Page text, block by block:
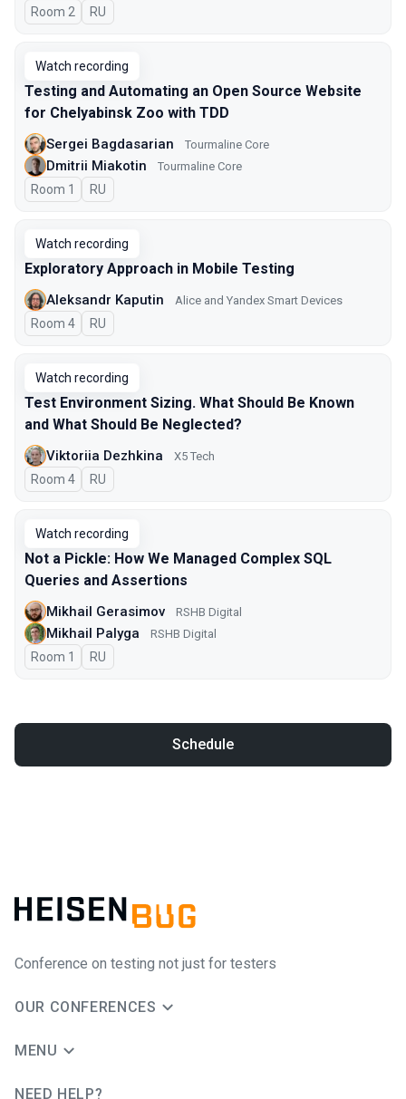
Room 2 In Russian
RU
Watch recording
Testing and Automating an Open Source Website
for Chelyabinsk Zoo with TDD
Sergei Bagdasarian Tourmaline Core
Dmitrii Miakotin Tourmaline Core
Room 1 In Russian
RU
Watch recording
Exploratory Approach in Mobile Testing
Aleksandr Kaputin Alice and Yandex Smart Devices
Room 4 In Russian
RU
Watch recording
Test Environment Sizing. What Should Be Known
and What Should Be Neglected?
Viktoriia Dezhkina X5 Tech
Room 4 In Russian
RU
Watch recording
Not a Pickle: How We Managed Complex SQL
Queries and Assertions
Mikhail Gerasimov RSHB Digital
Mikhail Palyga RSHB Digital
Room 1 In Russian
RU
Schedule
Conference on testing not just for testers
OUR CONFERENCES
MENU
NEED HELP?